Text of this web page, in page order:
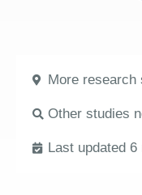
More research
Other studies
Last updated 6